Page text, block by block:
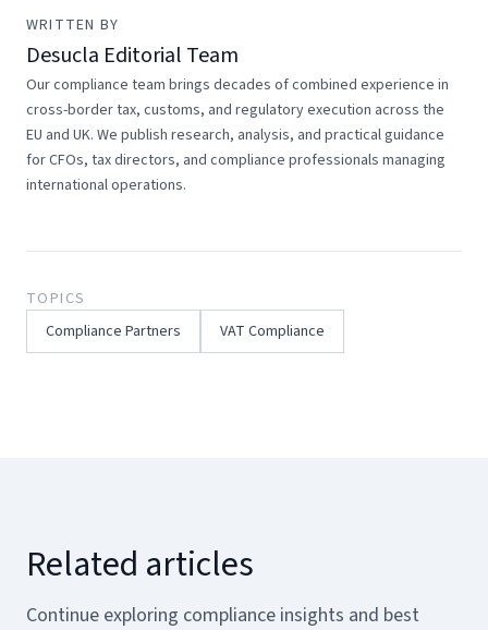
WRITTEN BY
Desucla Editorial Team
Our compliance team brings decades of combined experience in
cross-border tax, customs, and regulatory execution across the
EU and UK. We publish research, analysis, and practical guidance
for CFOs, tax directors, and compliance professionals managing
international operations.
TOPICS
Compliance Partners
VAT Compliance
Related articles
Continue exploring compliance insights and best